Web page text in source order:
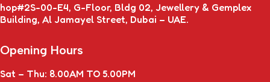
hop#2S-00-E4, G-Floor, Bldg 02, Jewellery & Gemplex
Building, Al Jamayel Street, Dubai – UAE.
Opening Hours
Sat – Thu: 8.00AM TO 5.00PM